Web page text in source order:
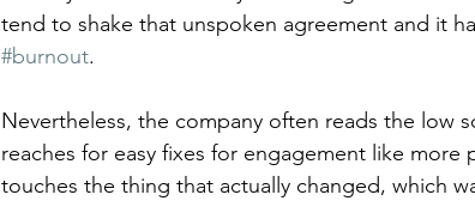
tend to shake that unspoken agreement and it
#burnout.
Nevertheless, the company often reads the low
reaches for easy fixes for engagement like more
touches the thing that actually changed, which